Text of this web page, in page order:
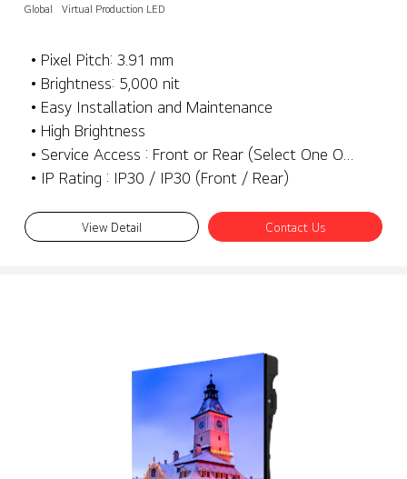
Global Virtual Production LED
• Pixel Pitch: 3.91 mm
• Brightness: 5,000 nit
• Easy Installation and Maintenance
• High Brightness
• IP Rating : IP30 / IP30 (Front / Rear)
View Detail Contact Us